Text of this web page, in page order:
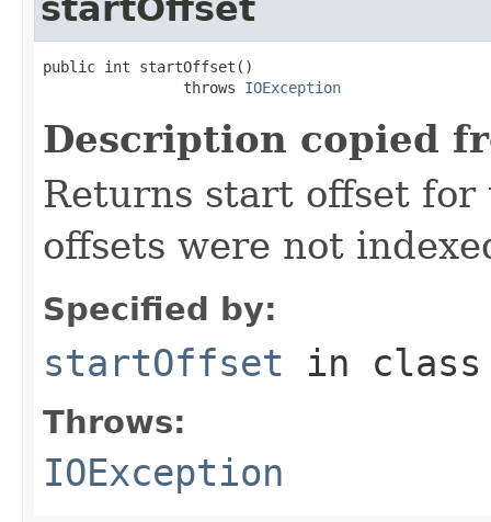
startOffset
public int startOffset()
                throws
IOException
Description copied
Returns start offset
offsets were not
Specified by:
startOffset in
Throws:
IOException